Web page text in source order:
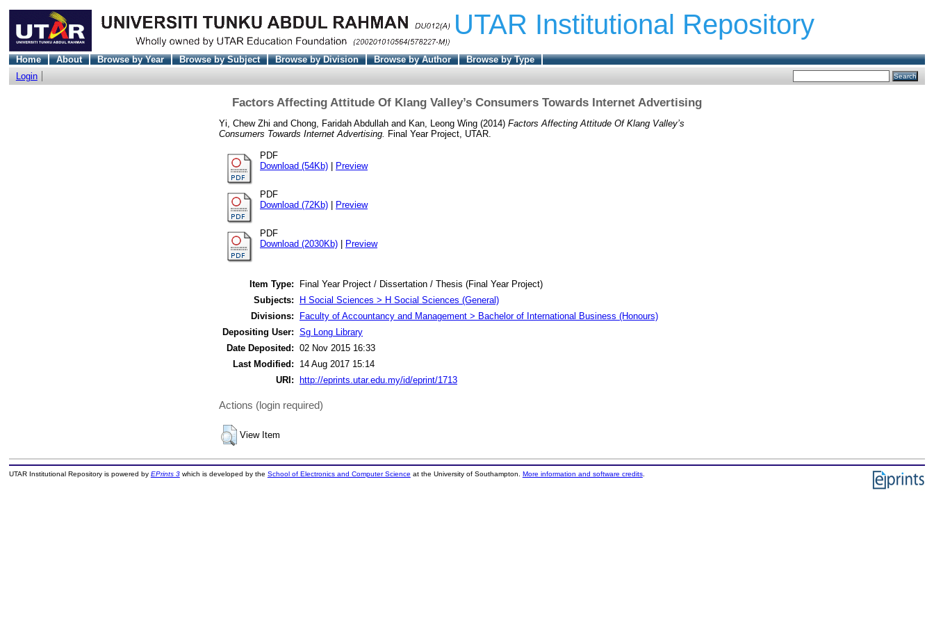
UTAR Institutional Repository
Home About Browse by Year Browse by Subject Browse by Division Browse by Author
Browse by Type
Login
Factors Affecting Attitude Of Klang Valley’s Consumers Towards Internet Advertising
Yi, Chew Zhi and Chong, Faridah Abdullah and Kan, Leong Wing (2014) Factors Affecting Attitude Of Klang Valley’s
Consumers Towards Internet Advertising. Final Year Project, UTAR.
PDF
Download (54Kb)
Preview
PDF
Download (72Kb)
Preview
PDF
Download (2030Kb)
Preview
Item Type:
Final Year Project / Dissertation / Thesis (Final Year Project)
Subjects:
H Social Sciences > H Social Sciences (General)
Divisions:
Faculty of Accountancy and Management > Bachelor of International Business (Honours)
Depositing User: Sg Long Library
Date Deposited: 02 Nov 2015 16:33
Last Modified:
14 Aug 2017 15:14
URI:
http://eprints.utar.edu.my/id/eprint/1713
Actions (login required)
View Item
UTAR Institutional Repository is powered by EPrints 3which is developed by the School of Electronics and Computer Science at the University of Southampton. More information and software credits.